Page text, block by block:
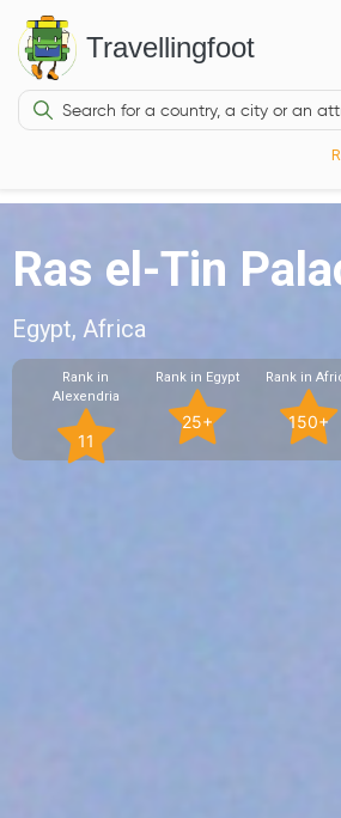
Travellingfoot
Ras el-Tin
Egypt, Africa
Rank in
Alexendria
11
Rank in Egypt
25+
Rank in
150+